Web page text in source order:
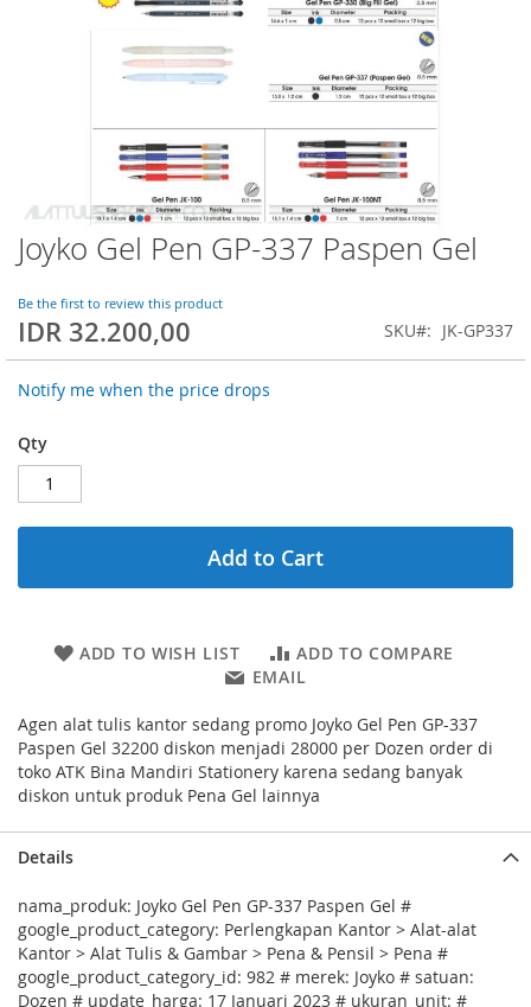
Joyko Gel Pen GP-337 Paspen Gel
Be the first to review this product
IDR 32.200,00 SKU JK-GP337
Notify me when the price drops
Qty
Add to Cart
ADD TO WISH LIST
ADD TO COMPARE
EMAIL
Agen alat tulis kantor sedang promo Joyko Gel Pen GP-337
Paspen Gel 32200 diskon menjadi 28000 per Dozen order di
toko ATK Bina Mandiri Stationery karena sedang banyak
diskon untuk produk Pena Gel lainnya
Skip
to
beginning
of
the
images
gallery
Details
nama_produk: Joyko Gel Pen GP-337 Paspen Gel #
google_product_category: Perlengkapan Kantor > Alat-alat
Kantor > Alat Tulis & Gambar > Pena & Pensil > Pena #
google_product_category_id: 982 # merek: Joyko # satuan:
Dozen # update_harga: 17 Januari 2023 # ukuran_unit: #